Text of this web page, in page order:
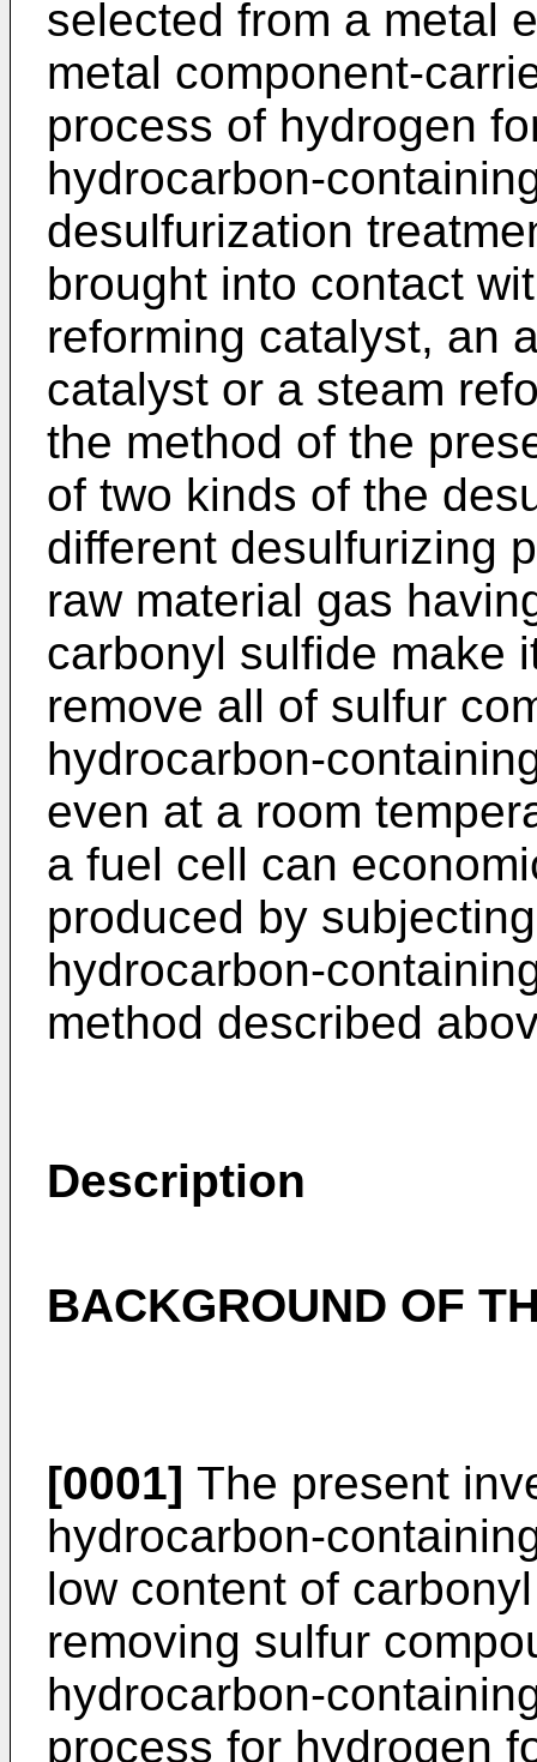
selected from a metal
metal component-
process of hydrogen
hydrocarbon-
desulfurization
brought into contact
reforming catalyst, an
catalyst or a steam
the method of the
of two kinds of the
different desulfurizing
raw material gas
carbonyl sulfide make
remove all of sulfur
hydrocarbon-
even at a room
a fuel cell can
produced by
hydrocarbon-
method described
Description
BACKGROUND OF
[0001] The present
hydrocarbon-
low content of
removing sulfur
hydrocarbon-
process for hydrogen